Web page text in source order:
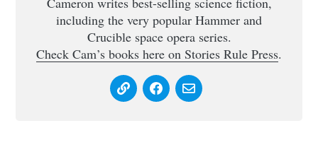
including the very popular Hammer and
Crucible space opera series.
Check Cam’s books here on Stories Rule Press.